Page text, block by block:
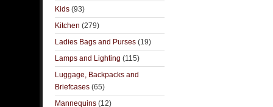
Kids (93)
Kitchen (279)
Ladies Bags and Purses (19)
Lamps and Lighting (115)
Luggage, Backpacks and
Briefcases (65)
Mannequins (12)